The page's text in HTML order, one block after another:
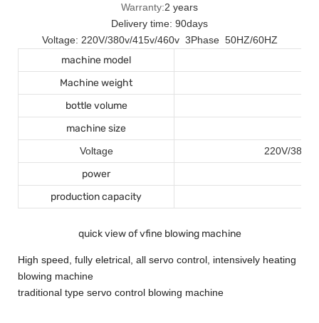
Warranty:2 years
Delivery time: 90days
Voltage: 220V/380v/415v/460v 3Phase 50HZ/60HZ
machine model
Machine weight
bottle volume
machine size
Voltage 220V/
power
production capacity
quick view of vfine blowing machine
High speed, fully eletrical, all servo control, intensively heating
blowing machine
traditional type servo control blowing machine